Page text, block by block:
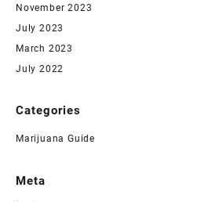
November 2023
July 2023
March 2023
July 2022
Categories
Marijuana Guide
Meta